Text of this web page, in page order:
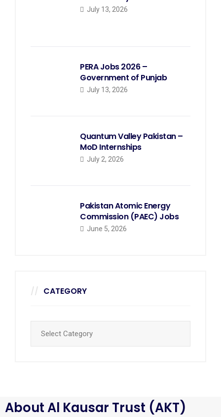
July 13, 2026
PERA Jobs 2026 –
Government of Punjab
July 13, 2026
Quantum Valley Pakistan –
MoD Internships
July 2, 2026
Pakistan Atomic Energy
Commission (PAEC) Jobs
June 5, 2026
CATEGORY
About Al Kausar Trust (AKT)